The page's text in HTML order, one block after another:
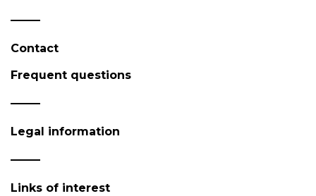
Contact
Frequent questions
Legal information
Links of interest